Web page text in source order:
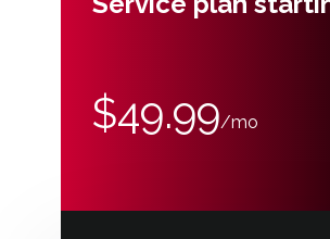
$49.99/mo